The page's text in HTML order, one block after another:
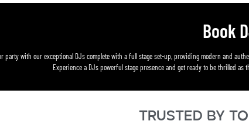
Book
party with our exceptional DJs complete with a full stage set-up, providing modern and
Experience a DJs powerful stage presence and get ready to be thrilled
Trusted By